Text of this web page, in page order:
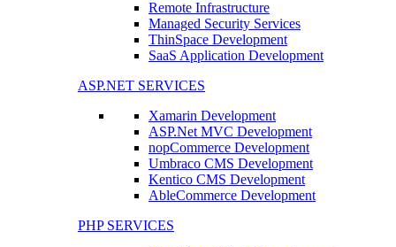
Remote Infrastructure
Managed Security Services
ThinSpace Development
SaaS Application Development
ASP.NET SERVICES
Xamarin Development
ASP.Net MVC Development
nopCommerce Development
Umbraco CMS Development
Kentico CMS Development
AbleCommerce Development
PHP SERVICES